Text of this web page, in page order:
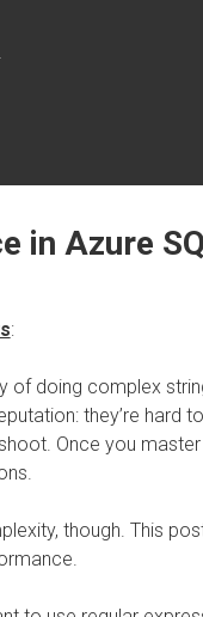
in Azure
:
of doing complex
they’re hard
Once you
though. This